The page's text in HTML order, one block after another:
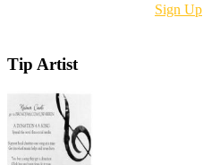
Sign Up
Tip Artist